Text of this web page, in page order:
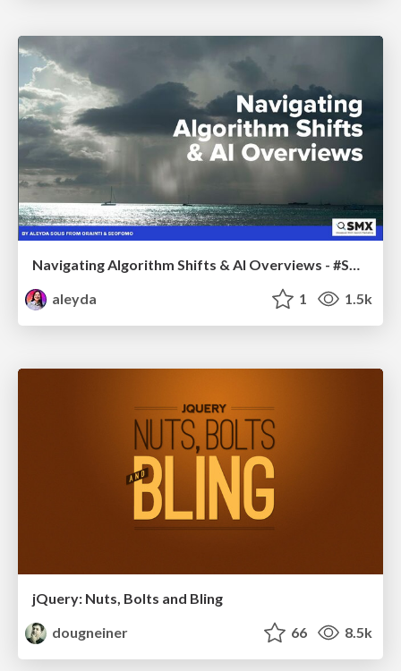
Navigating Algorithm Shifts & AI Overviews - #SMXNext
aleyda
1 1.5k
jQuery: Nuts, Bolts and Bling
dougneiner
66 8.5k